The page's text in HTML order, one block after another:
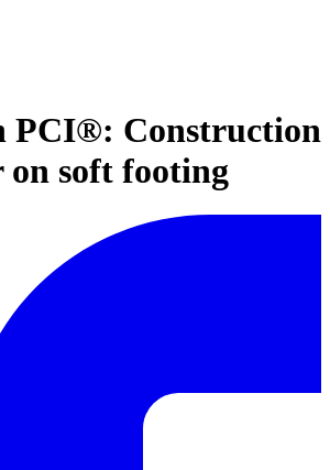
PCI®: Construction
on soft footing